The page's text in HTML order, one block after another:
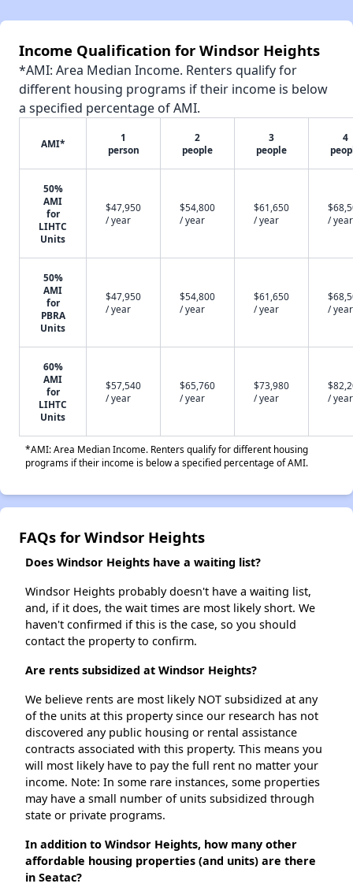
Income Qualification for Windsor Heights
*AMI: Area Median Income. Renters qualify for
different housing programs if their income is below
a specified percentage of AMI.
AMI*
1
person
2
people
3
people
4
50%
AMI
for
LIHTC
Units
$47,950
/ year
$54,800
/ year
$61,650
/ year
/ year
50%
AMI
for
PBRA
Units
$47,950
/ year
$54,800
/ year
$61,650
/ year
/ year
60%
AMI
for
LIHTC
Units
$57,540
/ year
$65,760
/ year
$73,980
/ year
/ year
*AMI: Area Median Income. Renters qualify for different housing
programs if their income is below a specified percentage of AMI.
FAQs for Windsor Heights
Does Windsor Heights have a waiting list?
Windsor Heights probably doesn't have a waiting list,
and, if it does, the wait times are most likely short. We
haven't confirmed if this is the case, so you should
contact the property to confirm.
Are rents subsidized at Windsor Heights?
We believe rents are most likely NOT subsidized at any
of the units at this property since our research has not
discovered any public housing or rental assistance
contracts associated with this property. This means you
will most likely have to pay the full rent no matter your
income. Note: In some rare instances, some properties
may have a small number of units subsidized through
state or private programs.
In addition to Windsor Heights, how many other
affordable housing properties (and units) are there
in Seatac?